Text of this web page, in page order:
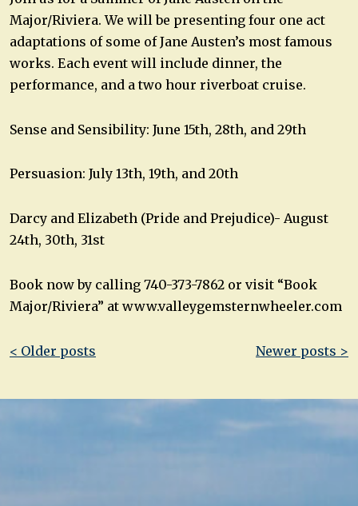
Major/Riviera. We will be presenting four one act
adaptations of some of Jane Austen’s most famous
works. Each event will include dinner, the
performance, and a two hour riverboat cruise.
Sense and Sensibility: June 15th, 28th, and 29th
Persuasion: July 13th, 19th, and 20th
Darcy and Elizabeth (Pride and Prejudice)- August
24th, 30th, 31st
Book now by calling 740-373-7862 or visit “Book
Major/Riviera” at www.valleygemsternwheeler.com
Post
< Older posts Newer posts >